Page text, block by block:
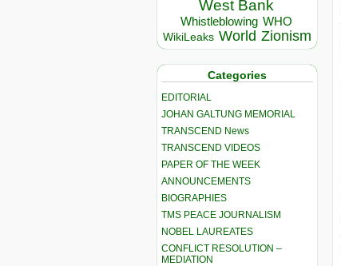
West Bank
Whistleblowing WHO
WikiLeaks World Zionism
Categories
EDITORIAL
JOHAN GALTUNG MEMORIAL
TRANSCEND News
TRANSCEND VIDEOS
PAPER OF THE WEEK
ANNOUNCEMENTS
BIOGRAPHIES
TMS PEACE JOURNALISM
NOBEL LAUREATES
CONFLICT RESOLUTION –
MEDIATION